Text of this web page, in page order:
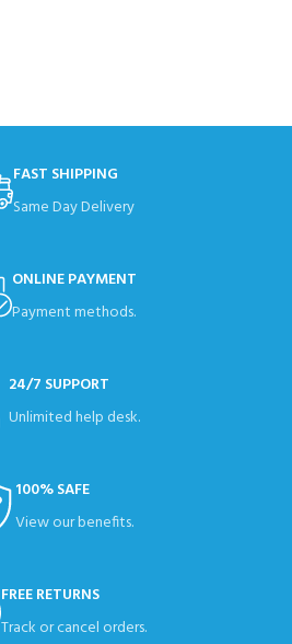
FAST SHIPPING
Same Day Delivery
ONLINE PAYMENT
Payment methods.
24/7 SUPPORT
Unlimited help desk.
100% SAFE
View our benefits.
FREE RETURNS
Track or cancel orders.